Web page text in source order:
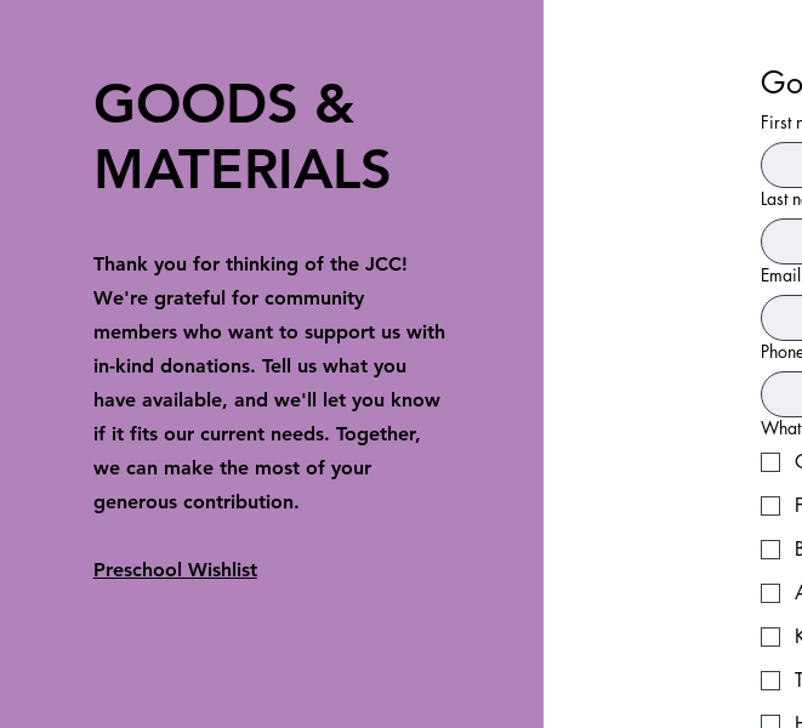
GOODS &
MATERIALS
Thank you for thinking of the JCC!
We're grateful for community
members who want to support us with
in-kind donations. Tell us what you
have available, and we'll let you know
if it fits our current needs. Together,
we can make the most of your
generous contribution.
Preschool Wishlist
First
Last
Email